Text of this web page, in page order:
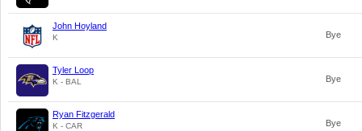
John Hoyland
K Bye
Tyler Loop
K - BAL Bye
Ryan Fitzgerald
K - CAR Bye